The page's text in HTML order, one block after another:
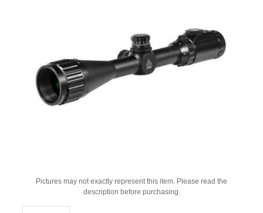
Pictures may not exactly represent this item. Please read the
description before purchasing.